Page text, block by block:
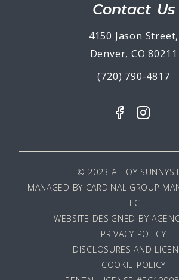
Contact Us
4150 Jason Street,
Denver, CO 80211
(720) 790-4817
© 2023 ALLOY
MANAGED BY CARDINAL GROUP
LLC.
WEBSITE DESIGNED BY
PRIVACY POLICY
DISCLOSURES AND
COOKIE POLICY